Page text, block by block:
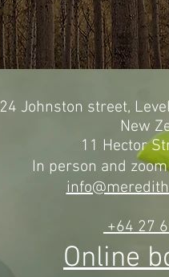
24 Johnston street,
New
11 Hector
In person and
+64 27
Online